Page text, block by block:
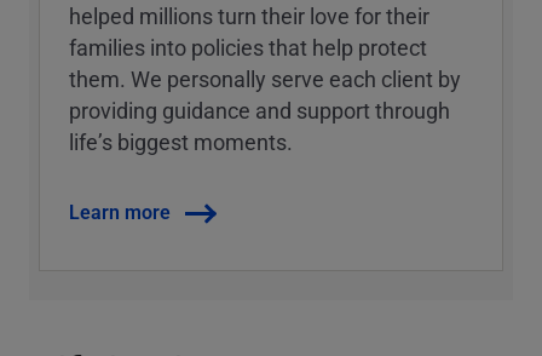
helped millions turn their love for their
families into policies that help protect
them. We personally serve each client by
providing guidance and support through
lifeʼs biggest moments.
Learn more